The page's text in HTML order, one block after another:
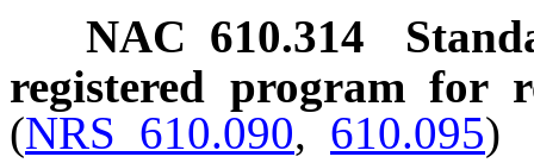
NAC 610.314
registered program for
(NRS 610.090, 610.095)